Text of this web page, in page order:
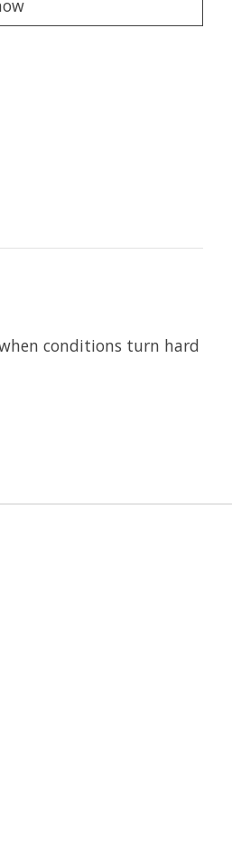
conditions turn hard